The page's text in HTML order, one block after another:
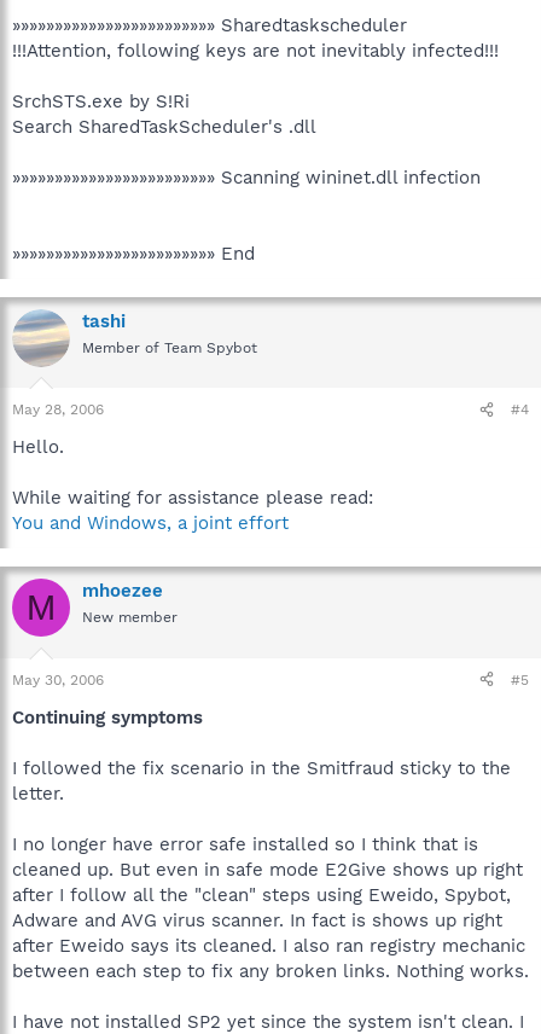
»»»»»»»»»»»»»»»»»»»»»»»» Sharedtaskscheduler
!!!Attention, following keys are not inevitably infected!!!
SrchSTS.exe by S!Ri
Search SharedTaskScheduler's .dll
»»»»»»»»»»»»»»»»»»»»»»»» Scanning wininet.dll infection
»»»»»»»»»»»»»»»»»»»»»»»» End
tashi
Member of Team Spybot
May 28, 2006 #4
Hello.
While waiting for assistance please read:
You and Windows, a joint effort
M mhoezee
New member
May 30, 2006 #5
Continuing symptoms
I followed the fix scenario in the Smitfraud sticky to the
letter.
I no longer have error safe installed so I think that is
cleaned up. But even in safe mode E2Give shows up right
after I follow all the "clean" steps using Eweido, Spybot,
Adware and AVG virus scanner. In fact is shows up right
after Eweido says its cleaned. I also ran registry mechanic
between each step to fix any broken links. Nothing works.
I have not installed SP2 yet since the system isn't clean. I